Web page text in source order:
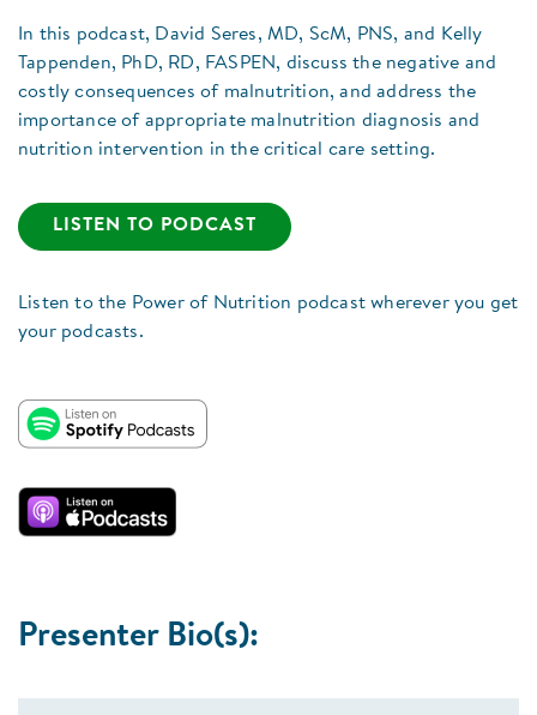
In this podcast, David Seres, MD, ScM, PNS, and Kelly
Tappenden, PhD, RD, FASPEN, discuss the negative and
costly consequences of malnutrition, and address the
importance of appropriate malnutrition diagnosis and
nutrition intervention in the critical care setting.
LISTEN TO PODCAST
Listen to the Power of Nutrition podcast wherever you get
your podcasts.
Presenter Bio(s):